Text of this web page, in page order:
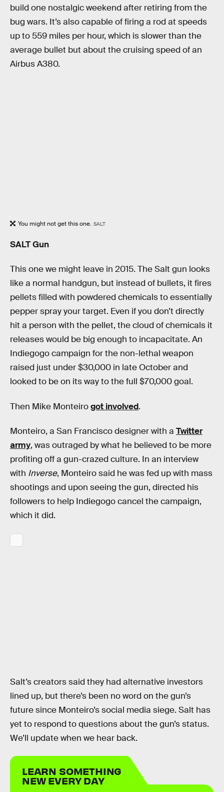
build one nostalgic weekend after retiring from the
bug wars. It’s also capable of firing a rod at speeds
up to 559 miles per hour, which is slower than the
average bullet but about the cruising speed of an
Airbus A380.
You might not get this one. SALT
SALT Gun
This one we might leave in 2015. The Salt gun looks
like a normal handgun, but instead of bullets, it fires
pellets filled with powdered chemicals to essentially
pepper spray your target. Even if you don’t directly
hit a person with the pellet, the cloud of chemicals it
releases would be big enough to incapacitate. An
Indiegogo campaign for the non-lethal weapon
raised just under $30,000 in late October and
looked to be on its way to the full $70,000 goal.
Then Mike Monteirogot involved.
Monteiro, a San Francisco designer with a Twitter
army, was outraged by what he believed to be more
profiting off a gun-crazed culture. In an interview
with Inverse, Monteiro said he was fed up with mass
shootings and upon seeing the gun, directed his
followers to help Indiegogo cancel the campaign,
which it did.
Salt’s creators said they had alternative investors
lined up, but there’s been no word on the gun’s
future since Monteiro’s social media siege. Salt has
yet to respond to questions about the gun’s status.
We’ll update when we hear back.
LEARN SOMETHING
NEW EVERY DAY